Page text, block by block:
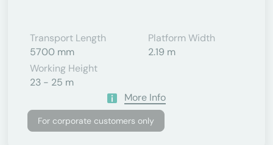
Transport Length
5700 mm
Platform Width
2.19 m
Working Height
23 - 25 m
More Info
For corporate customers only